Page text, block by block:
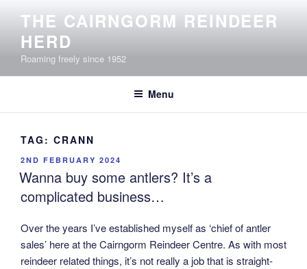
content
THE CAIRNGORM REINDEER
HERD
Roaming freely since 1952
Menu
TAG: CRANN
POSTED
ON
2ND FEBRUARY 2024
Wanna buy some antlers? It’s a
complicated business…
Over the years I’ve established myself as ‘chief of antler
sales’ here at the Cairngorm Reindeer Centre. As with most
reindeer related things, it’s not really a job that is straight-